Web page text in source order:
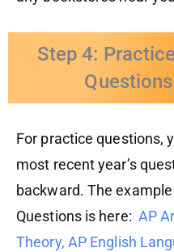
Step 4:
For practice questions,
most recent year’s
backward. The
Questions is here: AP
Theory, AP English